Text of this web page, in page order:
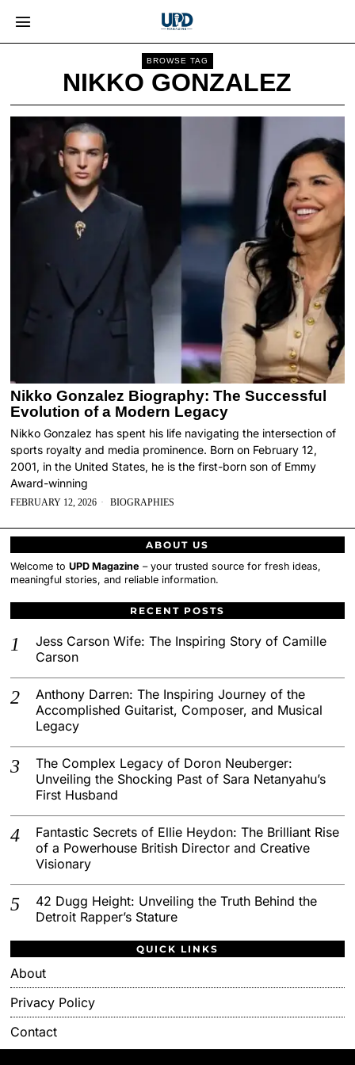
BROWSE TAG
NIKKO GONZALEZ
Nikko Gonzalez Biography: The Successful
Evolution of a Modern Legacy
Nikko Gonzalez has spent his life navigating the intersection of
sports royalty and media prominence. Born on February 12,
2001, in the United States, he is the first-born son of Emmy
Award-winning
FEBRUARY 12, 2026 BIOGRAPHIES
ABOUT US
Welcome toUPD Magazine – your trusted source for fresh ideas,
meaningful stories, and reliable information.
RECENT POSTS
Jess Carson Wife: The Inspiring Story of Camille
Carson
Anthony Darren: The Inspiring Journey of the
Accomplished Guitarist, Composer, and Musical
Legacy
The Complex Legacy of Doron Neuberger:
Unveiling the Shocking Past of Sara Netanyahu’s
First Husband
Fantastic Secrets of Ellie Heydon: The Brilliant Rise
of a Powerhouse British Director and Creative
Visionary
42 Dugg Height: Unveiling the Truth Behind the
Detroit Rapper’s Stature
QUICK LINKS
About
Privacy Policy
Contact